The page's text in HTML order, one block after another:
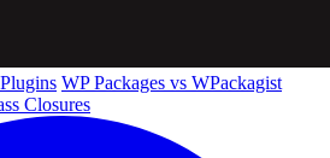
WP Packages vs WPackagist
Closures